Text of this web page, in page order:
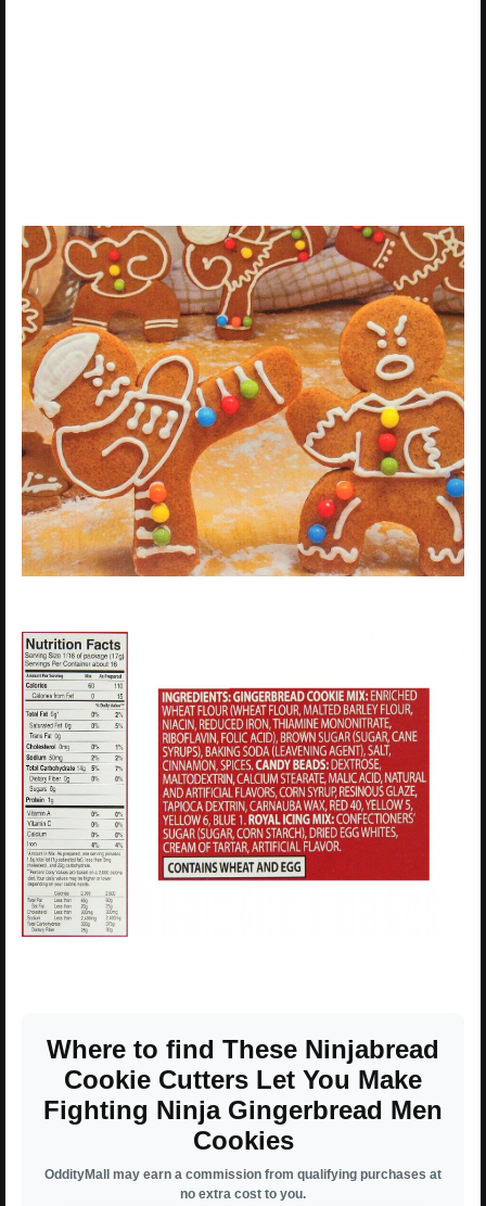
Where to find These Ninjabread
Cookie Cutters Let You Make
Fighting Ninja Gingerbread Men
Cookies
OddityMall may earn a commission from qualifying purchases at
no extra cost to you.